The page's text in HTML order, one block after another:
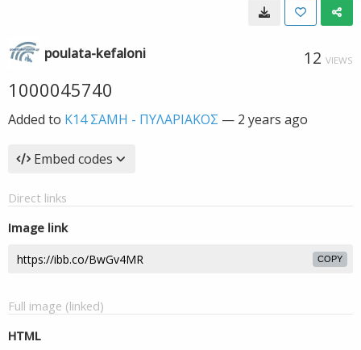
poulata-kefaloni 12 VIEWS
1000045740
Added to K14 ΣΑΜΗ - ΠΥΛΑΡΙΑΚΟΣ — 2 years ago
Embed codes
Direct links
Image link
COPY
Full image (linked)
HTML